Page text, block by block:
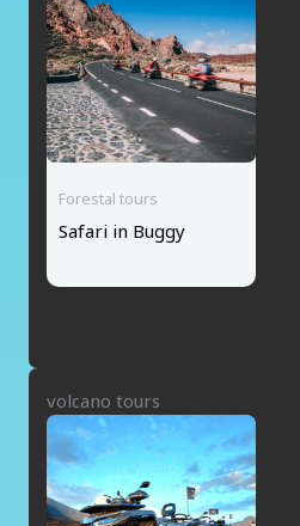
Forestal tours
Safari in Buggy
volcano tours